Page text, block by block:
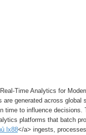
Time Analytics for
are generated across
time to influence
platforms that batch
lx88</a> ingests,